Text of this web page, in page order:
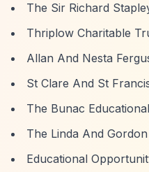
The Sir Richard
Thriplow Charitable
Allan And Nesta
St Clare And St
The Bunac
The Linda And
Educational